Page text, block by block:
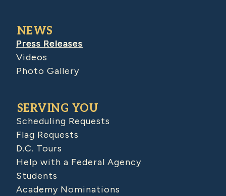
NEWS
Press Releases
Videos
Photo Gallery
SERVING YOU
Scheduling Requests
Flag Requests
D.C. Tours
Help with a Federal Agency
Students
Academy Nominations